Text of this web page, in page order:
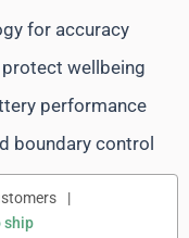
for accuracy
wellbeing
performance
boundary control
|
ship